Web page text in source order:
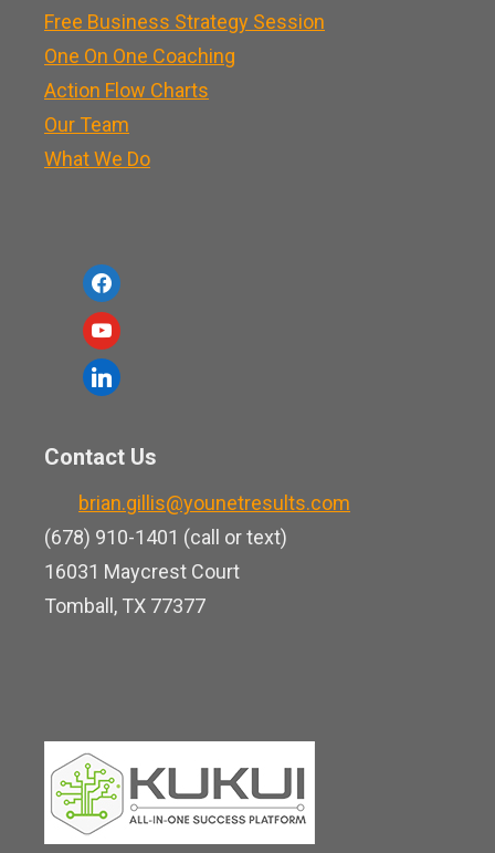
Free Business Strategy Session
One On One Coaching
Action Flow Charts
Our Team
What We Do
f
a
c
e
o
y
o
u
u
b
e
l
e
d
i
n
Contact Us
brian.gillis@younetresults.com
(678) 910-1401 (call or text)
16031 Maycrest Court
Tomball, TX 77377